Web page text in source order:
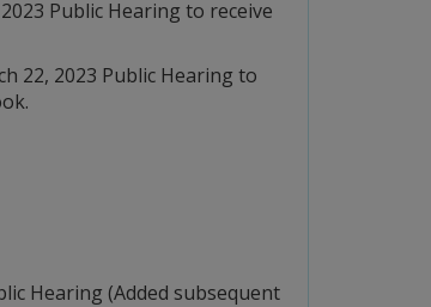
Public Hearing to receive
22, 2023 Public Hearing to
Hearing (Added subsequent